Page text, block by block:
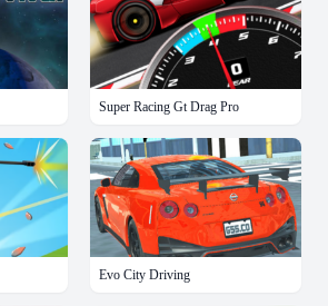
Super Racing Gt Drag Pro
Evo City Driving